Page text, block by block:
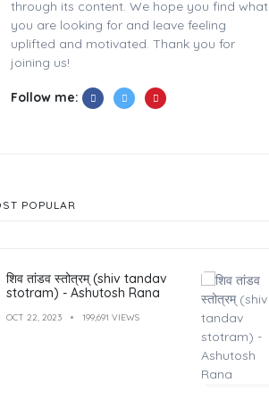
through its content. We hope you find what
you are looking for and leave feeling
uplifted and motivated. Thank you for
joining us!
Follow me:
POPULAR
शिव तांडव स्तोत्रम् (shiv tandav
stotram) - Ashutosh Rana
OCT 22, 2023 199,691 VIEWS